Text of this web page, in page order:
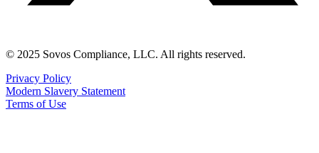
© 2025 Sovos Compliance, LLC. All rights reserved.
Privacy Policy
Modern Slavery Statement
Terms of Use